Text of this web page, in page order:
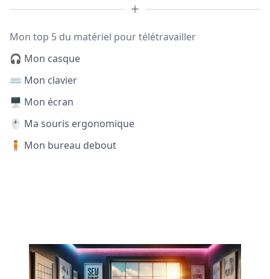
Mon top 5 du matériel pour télétravailler
🎧 Mon casque
⌨️ Mon clavier
🖥️ Mon écran
🖱️ Ma souris ergonomique
🧍 Mon bureau debout